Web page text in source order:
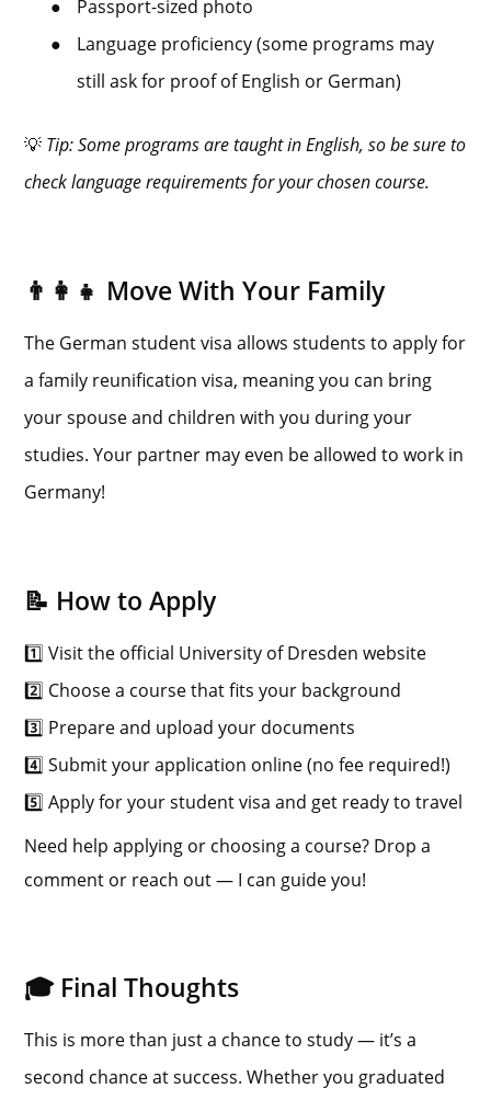
●
Passport-sized photo
●
Language proficiency (some programs may
still ask for proof of English or German)
💡 Tip: Some programs are taught in English, so be sure to
check language requirements for your chosen course.
👨‍👩‍👧 Move With Your Family
The German student visa allows students to apply for
a family reunification visa, meaning you can bring
your spouse and children with you during your
studies. Your partner may even be allowed to work in
Germany!
📝 How to Apply
1️⃣ Visit the official University of Dresden website
2️⃣ Choose a course that fits your background
3️⃣ Prepare and upload your documents
4️⃣ Submit your application online (no fee required!)
5️⃣ Apply for your student visa and get ready to travel
Need help applying or choosing a course? Drop a
comment or reach out — I can guide you!
🎓 Final Thoughts
This is more than just a chance to study — it’s a
second chance at success. Whether you graduated